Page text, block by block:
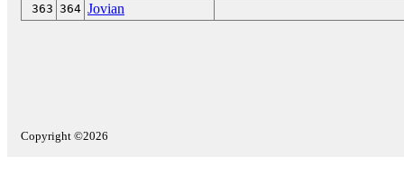
363 364 Jovian
Copyright ©2026